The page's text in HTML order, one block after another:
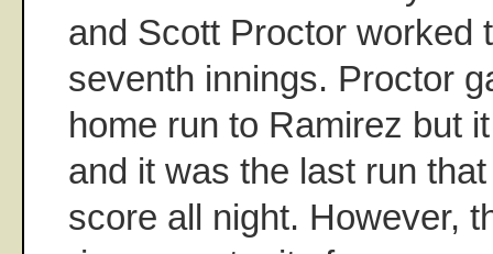
and Scott Proctor worked
seventh innings. Proctor
home run to Ramirez but
and it was the last run
score all night. However,